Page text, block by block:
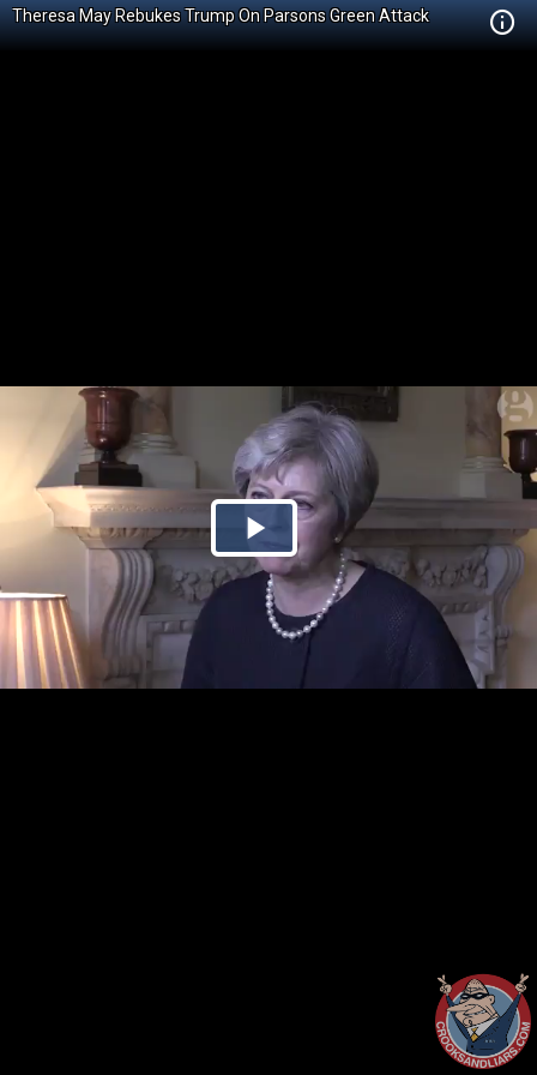
Theresa May Rebukes Trump On Parsons Green Attack